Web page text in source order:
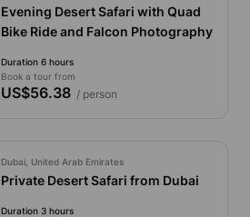
Evening Desert Safari with Quad
Bike Ride and Falcon Photography
Duration 6 hours
Book a tour from
US$56.38/ person
Dubai, United Arab Emirates
Private Desert Safari from Dubai
Duration 3 hours